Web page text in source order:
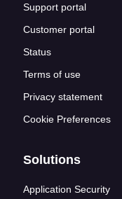
Support portal
Customer portal
Status
Terms of use
Privacy statement
Cookie Preferences
Solutions
Application Security